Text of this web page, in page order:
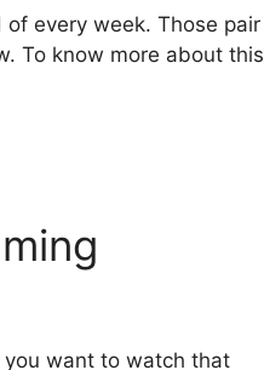
every week. Those pair
To know more about this
you want to watch that